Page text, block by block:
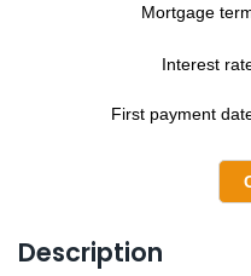
Mortgage
Interest
First payment
Description